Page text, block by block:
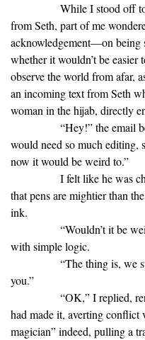
While I stood off to
from Seth, part of me
acknowledgement—on
whether it wouldn’t be easier
observe the world from afar,
an incoming text from Seth
woman in the hijab, directly
“Hey!” the email
would need so much editing,
now it would be weird to.”
I felt like he was
that pens are mightier than
ink.
“Wouldn’t it be
with simple logic.
“The thing is, we
you.”
“OK,” I replied,
had made it, averting conflict
magician” indeed, pulling a